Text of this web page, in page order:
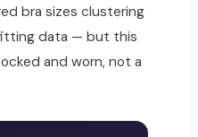
bra sizes clustering
data — but this
and worn, not a